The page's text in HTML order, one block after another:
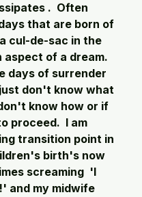
.  Often
that are born of
cul-de-sac in the
aspect of a dream.
days of surrender
don't know what
know how or if
proceed.  I am
transition point in
birth's now
screaming  'I
and my midwife